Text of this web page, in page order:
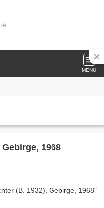
MENU
1968